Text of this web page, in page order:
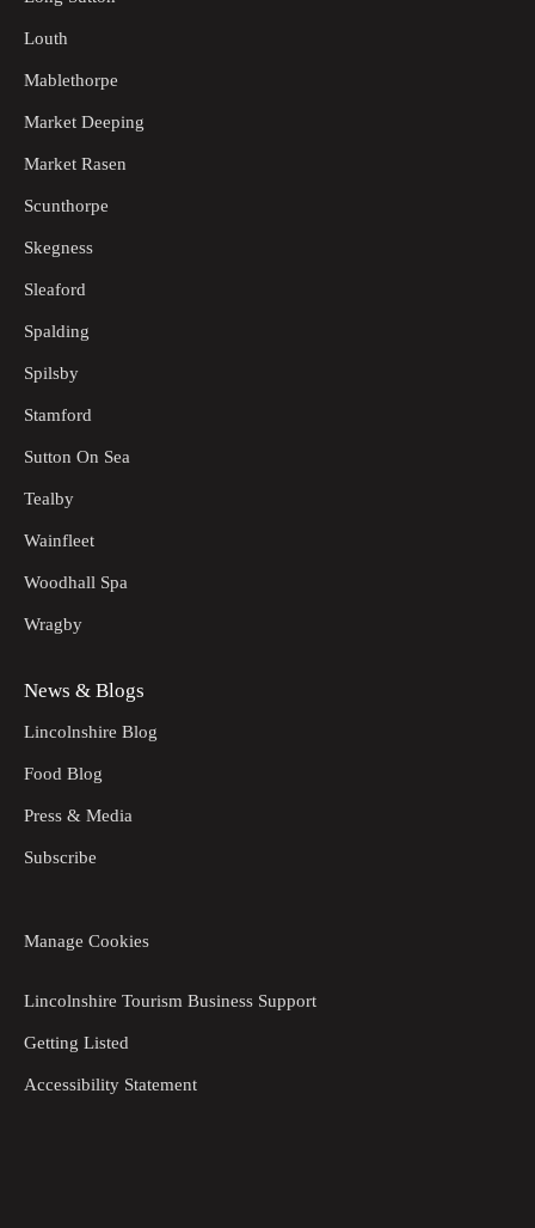
Louth
Mablethorpe
Market Deeping
Market Rasen
Scunthorpe
Skegness
Sleaford
Spalding
Spilsby
Stamford
Sutton On Sea
Tealby
Wainfleet
Woodhall Spa
Wragby
News & Blogs
Lincolnshire Blog
Food Blog
Press & Media
Subscribe
Manage Cookies
Lincolnshire Tourism Business Support
Getting Listed
Accessibility Statement